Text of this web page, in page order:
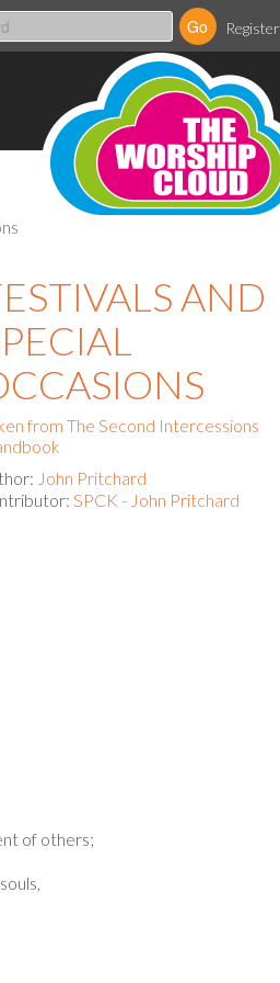
Register
AND
from The Second Intercessions
John Pritchard
SPCK - John Pritchard
of others;